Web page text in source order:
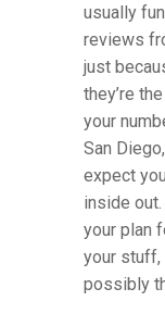
usually
reviews
just
they’re
your
San
expect
inside
your plan
your stuff,
possibly